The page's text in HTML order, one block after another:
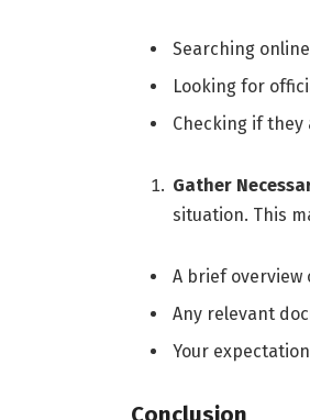
Searching
Looking for
Checking if
Gather
situation. This
A brief overview
Any relevant
Your
Conclusion